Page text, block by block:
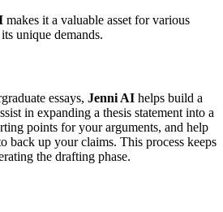
makes it a valuable asset for various
unique demands.
essays, Jenni AI helps build a
in expanding a thesis statement into a
points for your arguments, and help
back up your claims. This process keeps
the drafting phase.